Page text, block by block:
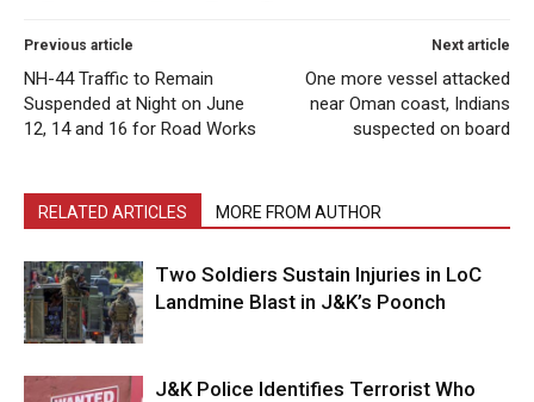
Previous article
NH-44 Traffic to Remain
Suspended at Night on June
12, 14 and 16 for Road Works
Next article
One more vessel attacked
near Oman coast, Indians
suspected on board
RELATED ARTICLES MORE FROM AUTHOR
Two Soldiers Sustain Injuries in LoC
Landmine Blast in J&K’s Poonch
J&K Police Identifies Terrorist Who